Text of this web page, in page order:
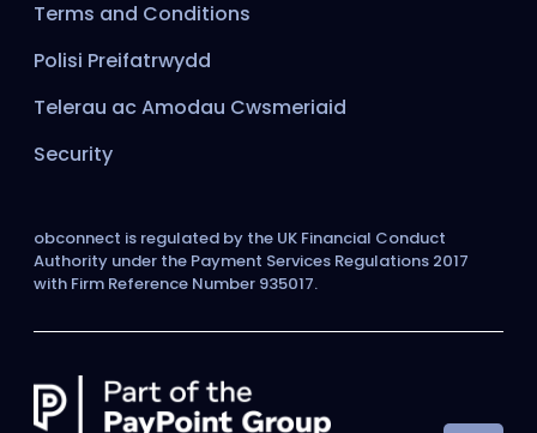
Terms and Conditions
Polisi Preifatrwydd
Telerau ac Amodau Cwsmeriaid
Security
obconnect is regulated by the UK Financial Conduct
Authority under the Payment Services Regulations 2017
with Firm Reference Number 935017.